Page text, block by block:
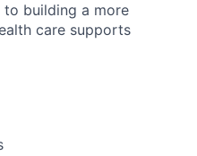
to building a more
care supports